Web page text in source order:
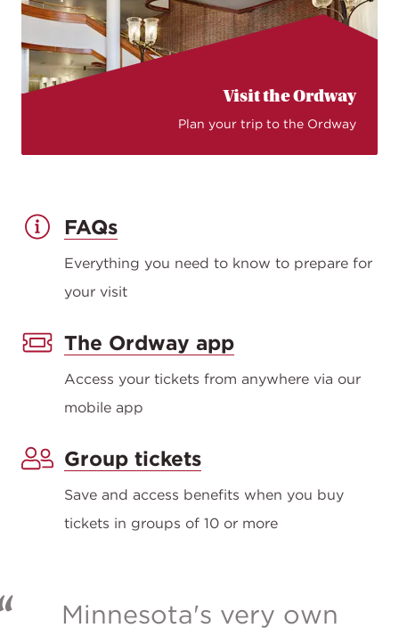
Visit the Ordway
Plan your trip to the Ordway
FAQs
Everything you need to know to prepare for
your visit
The Ordway app
Access your tickets from anywhere via our
mobile app
Group tickets
Save and access benefits when you buy
tickets in groups of 10 or more
Minnesota's very own